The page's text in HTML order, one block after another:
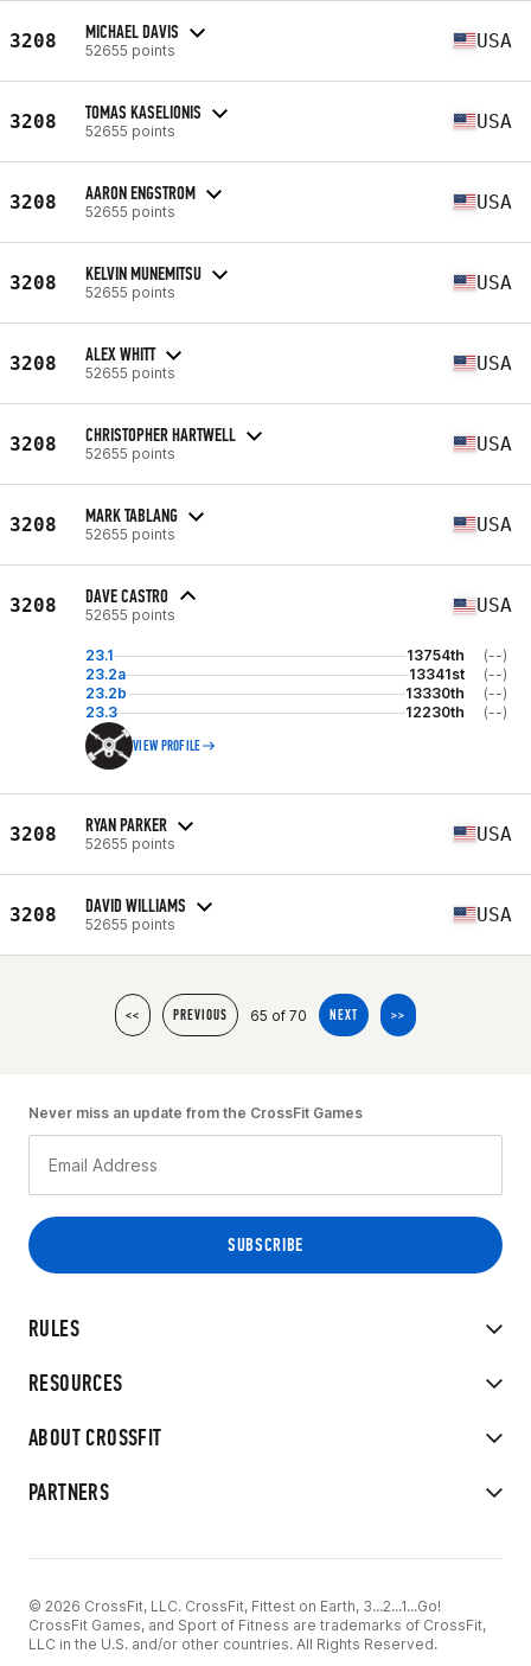
3208 MICHAEL DAVIS
52655 points USA
3208 TOMAS KASELIONIS
52655 points USA
3208 AARON ENGSTROM
52655 points USA
3208 KELVIN MUNEMITSU
52655 points USA
3208 ALEX WHITT
52655 points USA
3208 CHRISTOPHER HARTWELL
52655 points USA
3208 MARK TABLANG
52655 points USA
3208 DAVE CASTRO
52655 points USA
23.1 13754th
(--)
23.2a
13341st
(--)
23.2b
13330th
(--)
23.3
12230th (--)
VIEW PROFILE
3208 RYAN PARKER
52655 points USA
3208 DAVID WILLIAMS
52655 points USA
<< PREVIOUS 65 of 70 NEXT >>
RULES
RESOURCES
ABOUT CROSSFIT
PARTNERS
Never miss an update from the CrossFit Games
© 2026 CrossFit, LLC. CrossFit, Fittest on Earth, 3...2...1...Go!
CrossFit Games, and Sport of Fitness are trademarks of CrossFit,
LLC in the U.S. and/or other countries. All Rights Reserved.